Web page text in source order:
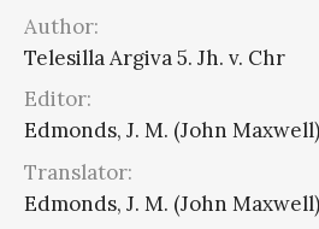
Author:
Telesilla Argiva 5. Jh. v. Chr
Editor:
Edmonds, J. M. (John Maxwell)
Translator:
Edmonds, J. M. (John Maxwell)